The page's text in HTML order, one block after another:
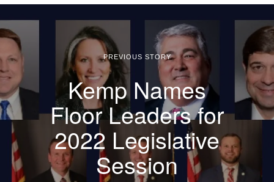
PREVIOUS STORY
Kemp Names
Floor Leaders for
2022 Legislative
Session